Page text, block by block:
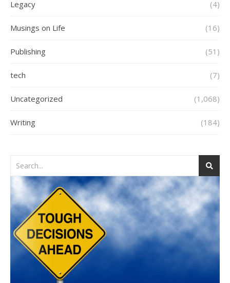
Legacy (4)
Musings on Life (16)
Publishing (51)
tech (7)
Uncategorized (1,068)
Writing (184)